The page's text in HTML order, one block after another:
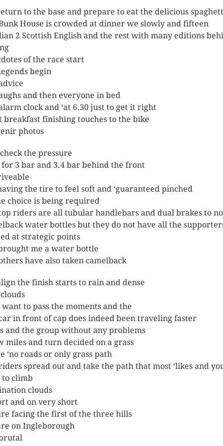
to the base and prepare to eat the delicious
House is crowded at dinner we slowly and fifteen
2 Scottish English and the rest with many editions
of the race start
begin
and then everyone in bed
clock and ‘at 6.30 just to get it right
breakfast finishing touches to the bike
photos
the pressure
3 bar and 3.4 bar behind the front
the tire to feel soft and ‘guaranteed pinched
choice is being required
riders are all tubular handlebars and dual brakes to no
water bottles but they do not have all the
at strategic points
me a water bottle
have also taken camelback
the finish starts to rain and dense
to pass the moments and the
in front of cap does indeed been traveling faster
and the group without any problems
miles and turn decided on a grass
‘no roads or only grass path
spread out and take the path that most ‘likes and
climb
clouds
and on very short
facing the first of the three hills
on Ingleborough